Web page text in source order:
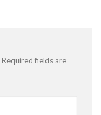
Required fields are